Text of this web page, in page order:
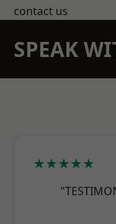
contact us
SPEAK
★★★★★